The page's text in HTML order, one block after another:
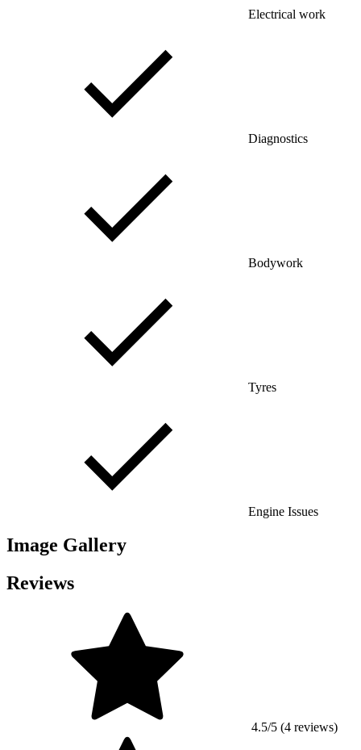
Electrical work
Diagnostics
Bodywork
Tyres
Engine Issues
Image Gallery
Reviews
4.5/5 (4 reviews)